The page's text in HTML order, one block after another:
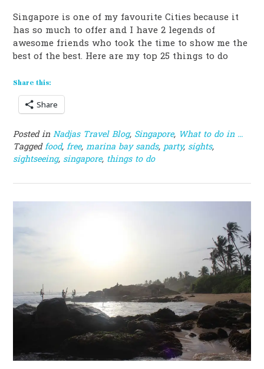
Singapore is one of my favourite Cities because it
has so much to offer and I have 2 legends of
awesome friends who took the time to show me the
best of the best. Here are my top 25 things to do
Share this:
Share
Posted in Nadjas Travel Blog, Singapore, What to do in ...
Taggedfood, free, marina bay sands,party, sights,
sightseeing, singapore, things to do